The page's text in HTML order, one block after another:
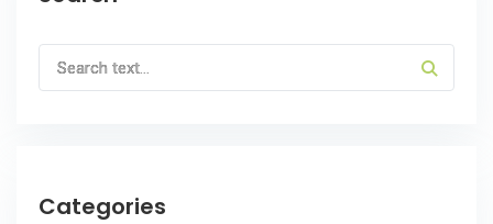
Categories